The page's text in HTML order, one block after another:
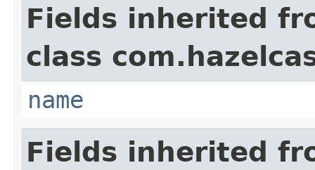
Fields inherited
class
name
Fields inherited